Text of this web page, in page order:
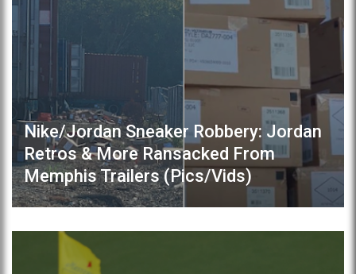
Nike/Jordan Sneaker Robbery: Jordan
Retros & More Ransacked From
Memphis Trailers (Pics/Vids)